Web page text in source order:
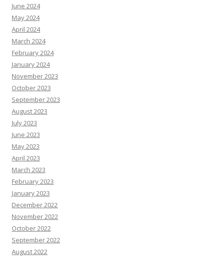
June 2024
May 2024
April 2024
March 2024
February 2024
January 2024
November 2023
October 2023
September 2023
August 2023
July 2023
June 2023
May 2023
April 2023
March 2023
February 2023
January 2023
December 2022
November 2022
October 2022
September 2022
August 2022